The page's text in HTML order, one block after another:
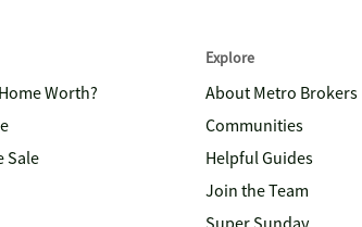
Worth?
Sale
Explore
About Metro Brokers
Communities
Helpful Guides
Join the Team